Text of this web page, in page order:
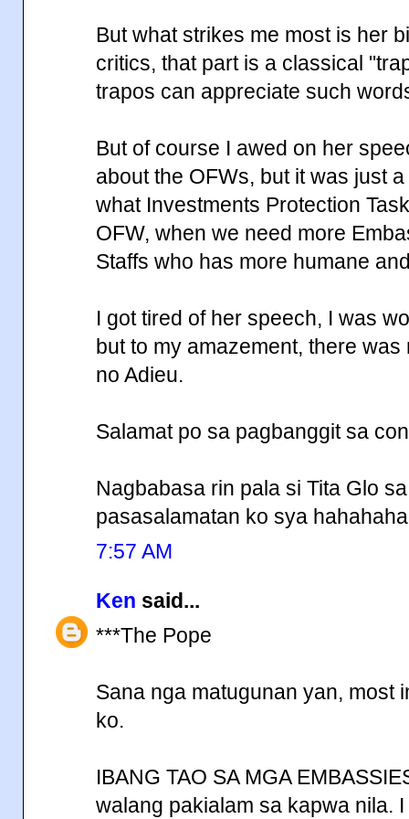
But what strikes me most is her
critics, that part is a classical
trapos can appreciate such
But of course I awed on her
about the OFWs, but it was just
what Investments Protection
OFW, when we need more
Staffs who has more humane
I got tired of her speech, I was
but to my amazement, there
no Adieu.
Salamat po sa pagbanggit sa
Nagbabasa rin pala si Tita Glo
pasasalamatan ko sya
7:57 AM
Ken said...
***The Pope
Sana nga matugunan yan, most
ko.
IBANG TAO SA MGA
walang pakialam sa kapwa nila.